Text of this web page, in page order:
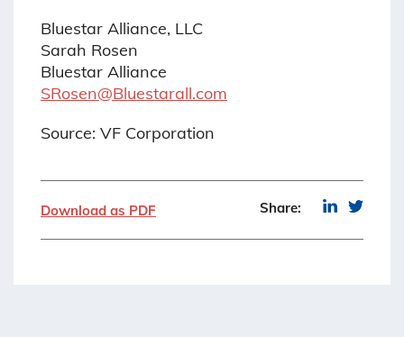
Bluestar Alliance, LLC
Sarah Rosen
Bluestar Alliance
SRosen@Bluestarall.com
Source: VF Corporation
Download as PDF Share: